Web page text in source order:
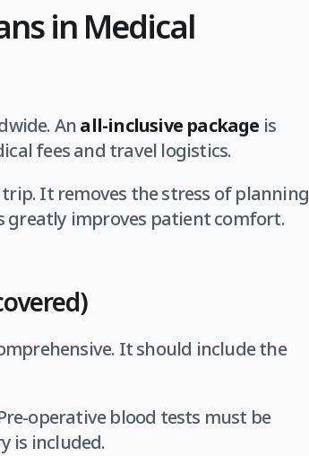
in Medical
Anall-inclusive package is
fees and travel logistics.
It removes the stress of planning
greatly improves patient comfort.
It should include the
operative blood tests must be
is included.